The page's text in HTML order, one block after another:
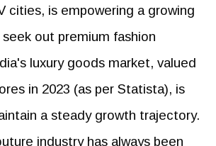
cities, is empowering a growing
out premium fashion
luxury goods market, valued
in 2023 (as per Statista), is
a steady growth trajectory.
industry has always been